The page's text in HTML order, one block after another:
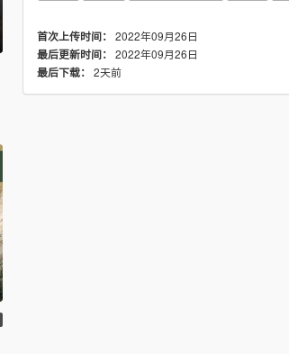
首次上传时间： 2022年09月26日
最后更新时间： 2022年09月26日
最后下载： 2天前